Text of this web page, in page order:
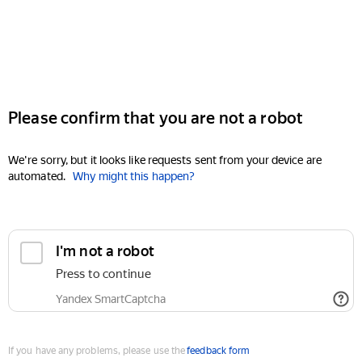
Please confirm that you are not a robot
We're sorry, but it looks like requests sent from your device are
automated. Why might this happen?
I'm not a robot
Press to continue
Yandex SmartCaptcha
If you have any problems, please use thefeedback form